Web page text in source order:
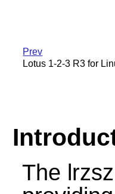
Prev
Lotus 1-2-3 R3 for
The